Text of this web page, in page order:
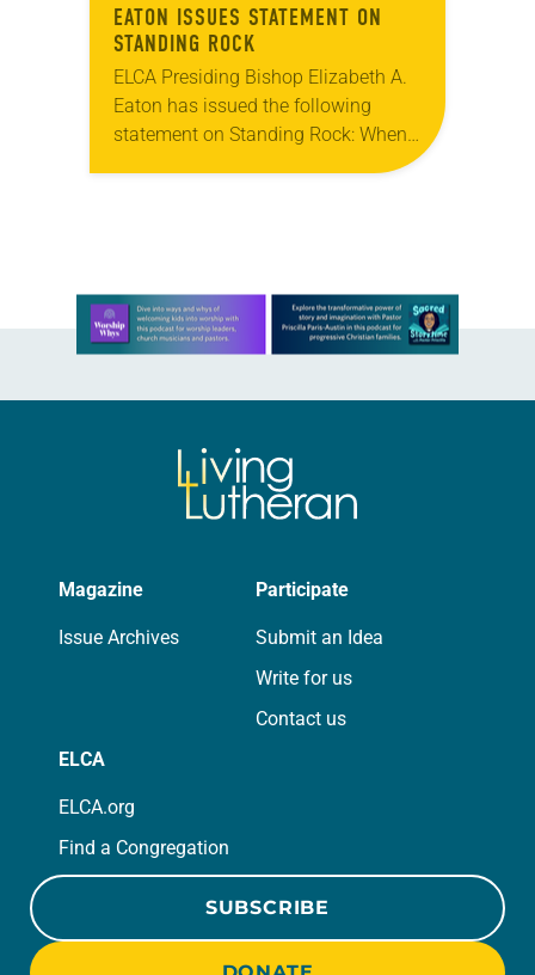
EATON ISSUES STATEMENT ON
STANDING ROCK
ELCA Presiding Bishop Elizabeth A.
Eaton has issued the following
statement on Standing Rock: When
Learn more about this offer
Magazine
Issue Archives
Participate
Submit an Idea
Write for us
Contact us
ELCA
ELCA.org
Find a Congregation
SUBSCRIBE